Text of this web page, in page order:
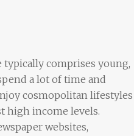
typically comprises young,
a lot of time and
cosmopolitan lifestyles
high income levels.
websites,